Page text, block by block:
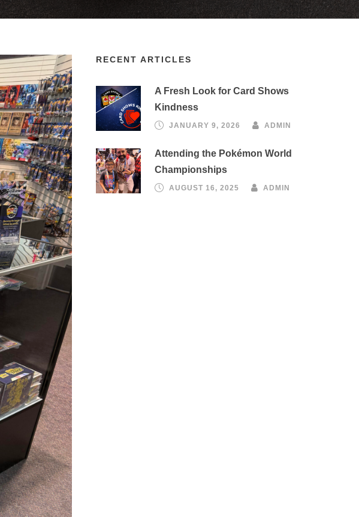
RECENT ARTICLES
A Fresh Look for Card Shows
Kindness
JANUARY 9, 2026 ADMIN
Attending the Pokémon World
Championships
AUGUST 16, 2025 ADMIN